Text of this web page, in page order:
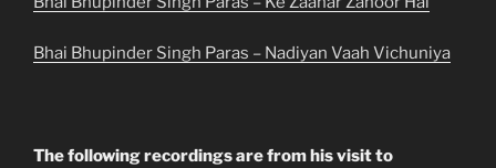
Bhai Bhupinder Singh Paras – Nadiyan Vaah Vichuniya
The following recordings are from his visit to